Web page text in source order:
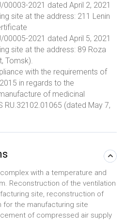
00003-2021 dated April 2, 2021
site at the address: 211 Lenin
00005-2021 dated April 5, 2021
site at the address: 89 Roza
Tomsk).
with the requirements of
in regards to the
of medicinal
RU.32102.01065 (dated May 7,
with a temperature and
Reconstruction of the ventilation
site, reconstruction of
for the manufacturing site
of compressed air supply